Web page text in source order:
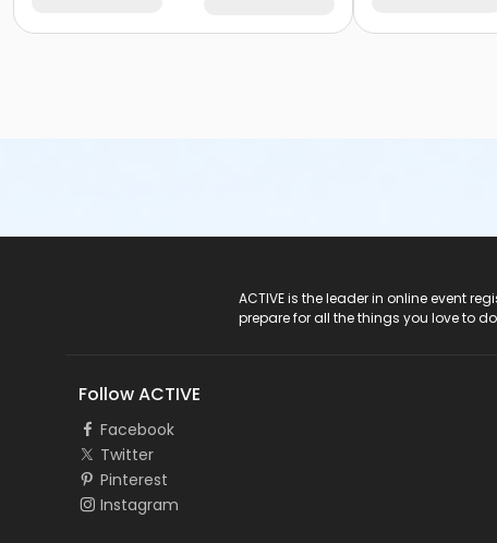
ACTIVE is the leader in online event
prepare for all the things you love to
Follow ACTIVE
Facebook
Twitter
Pinterest
Instagram